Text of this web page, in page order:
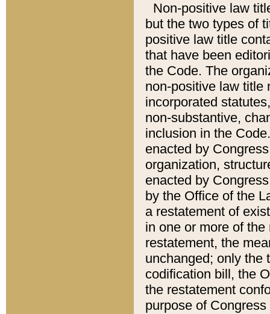
Non-positive law
but the two types of
positive law title
that have been
the Code. The
non-positive law title
incorporated
non-substantive,
inclusion in the
enacted by
organization,
enacted by
by the Office of the
a restatement of
in one or more of
restatement, the
unchanged; only the
codification bill, the
the restatement
purpose of